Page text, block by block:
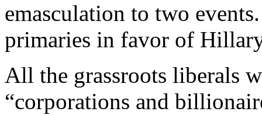
emasculation to two
primaries in favor of
All the grassroots liberals
“corporations and